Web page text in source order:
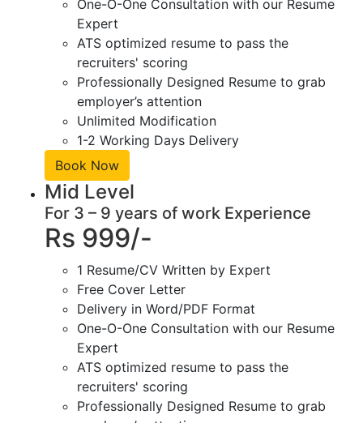
One-O-One Consultation with our Resume
Expert
ATS optimized resume to pass the
recruiters' scoring
Professionally Designed Resume to grab
employer’s attention
Unlimited Modification
1-2 Working Days Delivery
Book Now
Mid Level
For 3 – 9 years of work Experience
Rs 999/-
1 Resume/CV Written by Expert
Free Cover Letter
Delivery in Word/PDF Format
One-O-One Consultation with our Resume
Expert
ATS optimized resume to pass the
recruiters' scoring
Professionally Designed Resume to grab